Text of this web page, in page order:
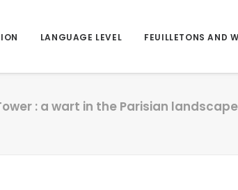
LANGUAGE LEVEL FEUILLETONS AND
: a wart in the Parisian